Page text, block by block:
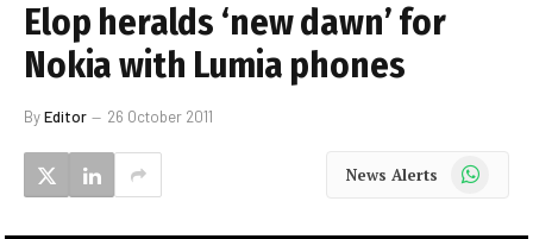
Elop heralds ‘new dawn’ for
Nokia with Lumia phones
ByEditor 26 October 2011
News Alerts WhatsApp